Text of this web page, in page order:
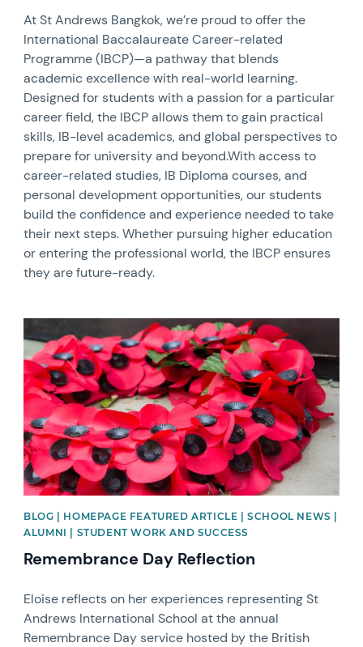
At St Andrews Bangkok, we’re proud to offer the
International Baccalaureate Career-related
Programme (IBCP)—a pathway that blends
academic excellence with real-world learning.
Designed for students with a passion for a particular
career field, the IBCP allows them to gain practical
skills, IB-level academics, and global perspectives to
prepare for university and beyond.With access to
career-related studies, IB Diploma courses, and
personal development opportunities, our students
build the confidence and experience needed to take
their next steps. Whether pursuing higher education
or entering the professional world, the IBCP ensures
they are future-ready.
News image
BLOG | HOMEPAGE FEATURED ARTICLE | SCHOOL NEWS |
ALUMNI | STUDENT WORK AND SUCCESS
Remembrance Day Reflection
Eloise reflects on her experiences representing St
Andrews International School at the annual
Remembrance Day service hosted by the British